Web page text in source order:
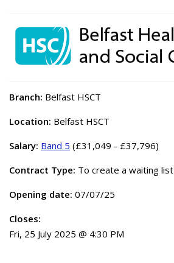
Branch: Belfast HSCT
Location: Belfast HSCT
Salary: Band 5 (£31,049 - £37,796)
Contract Type: To create a waiting list
Opening date: 07/07/25
Closes:
Fri, 25 July 2025 @ 4:30 PM